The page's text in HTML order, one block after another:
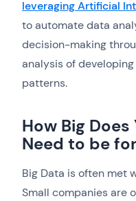
leveraging Artificial
to automate data
decision-making
analysis of
patterns.
How Big
Need to be
Big Data is often met
Small companies are